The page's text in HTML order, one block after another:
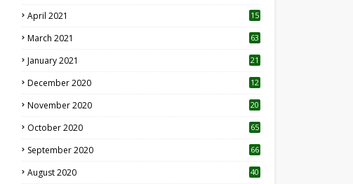
April 2021
15
March 2021 63
January 2021 21
December 2020
12
November 2020
20
October 2020 65
September 2020 66
August 2020 40